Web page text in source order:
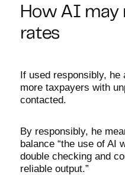
How AI may
rates
If used responsibly, he
more taxpayers with
contacted.
By responsibly, he
balance “the use of AI
double checking and
reliable output.”